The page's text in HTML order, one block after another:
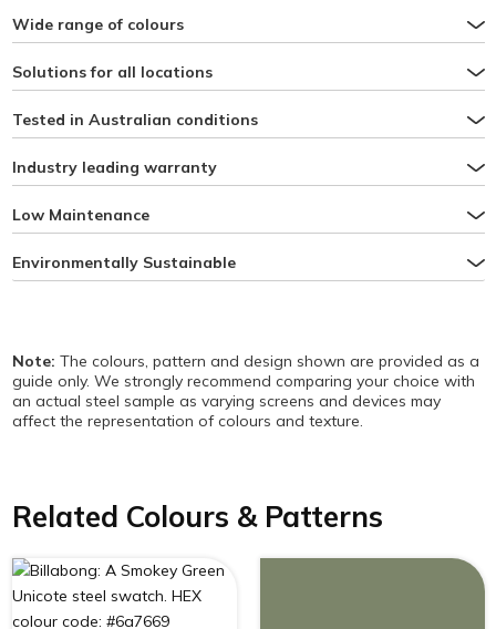
Wide range of colours
Solutions for all locations
Tested in Australian conditions
Industry leading warranty
Low Maintenance
Environmentally Sustainable
Note: The colours, pattern and design shown are provided as a
guide only. We strongly recommend comparing your choice with
an actual steel sample as varying screens and devices may
affect the representation of colours and texture.
Related Colours & Patterns